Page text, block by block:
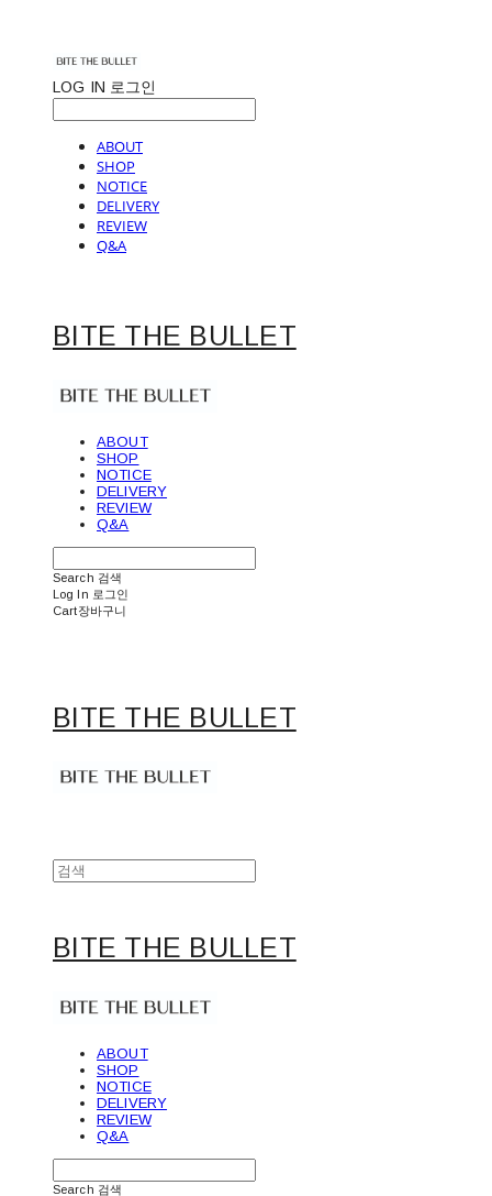
LOG IN 로그인
ABOUT
SHOP
NOTICE
DELIVERY
REVIEW
Q&A
BITE THE BULLET
ABOUT
SHOP
NOTICE
DELIVERY
REVIEW
Q&A
Search 검색
Log In 로그인
Cart장바구니
BITE THE BULLET
BITE THE BULLET
ABOUT
SHOP
NOTICE
DELIVERY
REVIEW
Q&A
Search 검색